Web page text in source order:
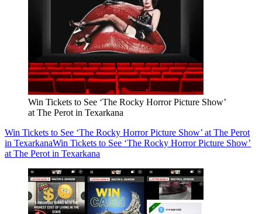
Win Tickets to See ‘The Rocky Horror Picture Show’
at The Perot in Texarkana
Win Tickets to See ‘The Rocky Horror Picture Show’ at The Perot
in TexarkanaWin Tickets to See ‘The Rocky Horror Picture Show’
at The Perot in Texarkana